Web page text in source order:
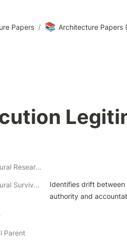
Papers / 📚 Architecture Papers
Architectural Research Theme
Architectural Survivability Contribution
Identifies drift
authority and
Parent